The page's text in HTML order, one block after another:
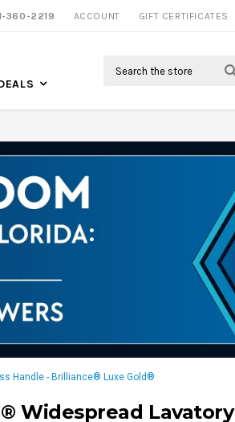
CALL US FOR MORE INFO
360-2219 ACCOUNT GIFT CERTIFICATES
Handle - Brilliance® Luxe Gold®
Widespread Lavatory